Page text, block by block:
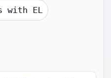
with EL